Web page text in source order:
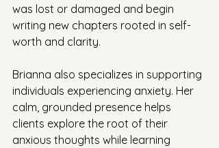
was lost or damaged and begin
writing new chapters rooted in self-
worth and clarity.
Brianna also specializes in supporting
individuals experiencing anxiety. Her
calm, grounded presence helps
clients explore the root of their
anxious thoughts while learning